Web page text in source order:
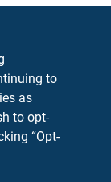
to
as
to opt-
“Opt-